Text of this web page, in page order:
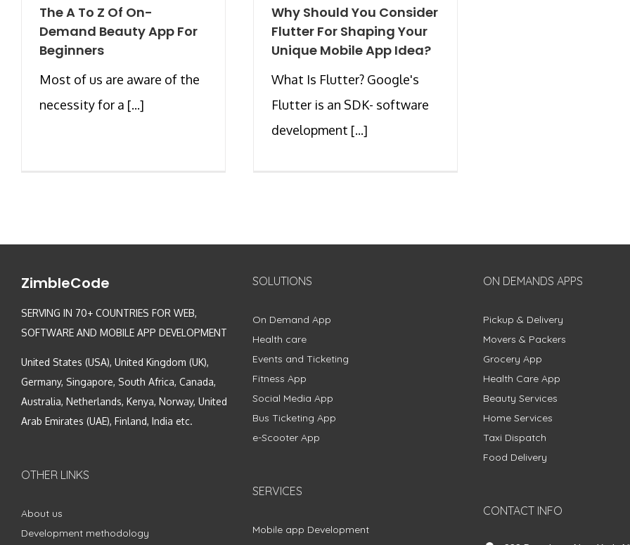
The A To Z Of On-
Demand Beauty App For
Beginners
Most of us are aware of the
necessity for a [...]
Why Should You Consider
Flutter For Shaping Your
Unique Mobile App Idea?
What Is Flutter? Google's
Flutter is an SDK- software
development [...]
ZimbleCode
SERVING IN 70+ COUNTRIES FOR WEB,
SOFTWARE AND MOBILE APP DEVELOPMENT
United States (USA), United Kingdom (UK),
Germany, Singapore, South Africa, Canada,
Australia, Netherlands, Kenya, Norway, United
Arab Emirates (UAE), Finland, India etc.
OTHER LINKS
About us
Development methodology
SOLUTIONS
On Demand App
Health care
Events and Ticketing
Fitness App
Social Media App
Bus Ticketing App
e-Scooter App
SERVICES
Mobile app Development
ON DEMANDS APPS
Pickup & Delivery
Movers & Packers
Grocery App
Health Care App
Beauty Services
Home Services
Taxi Dispatch
Food Delivery
CONTACT INFO